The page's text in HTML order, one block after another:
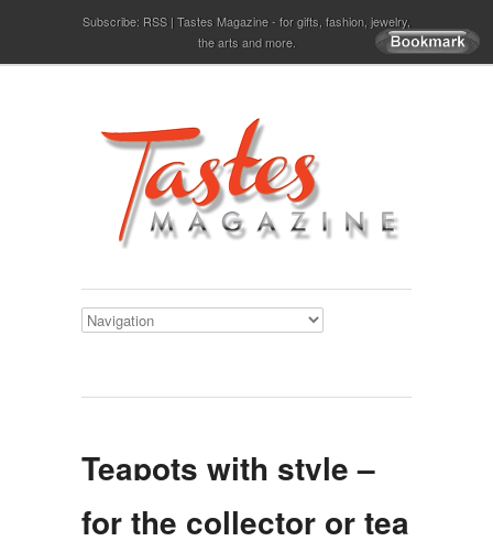
Subscribe: RSS Tastes Magazine - for gifts, fashion, jewelry,
the arts and more.
Teapots with style –
for the collector or tea